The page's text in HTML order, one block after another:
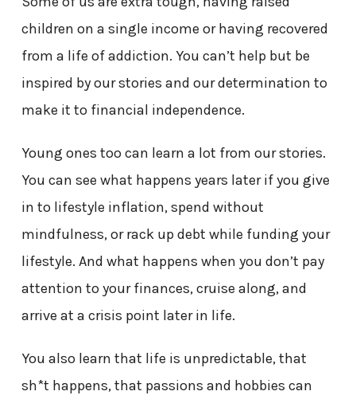
children on a single income or having recovered
from a life of addiction. You can’t help but be
inspired by our stories and our determination to
make it to financial independence.
Young ones too can learn a lot from our stories.
You can see what happens years later if you give
in to lifestyle inflation, spend without
mindfulness, or rack up debt while funding your
lifestyle. And what happens when you don’t pay
attention to your finances, cruise along, and
arrive at a crisis point later in life.
You also learn that life is unpredictable, that
sh*t happens, that passions and hobbies can